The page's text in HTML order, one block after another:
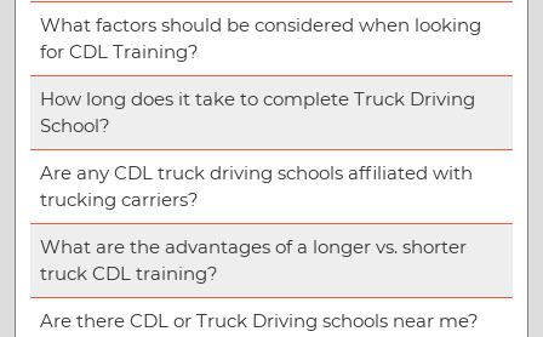
What factors should be considered when looking
for CDL Training?
How long does it take to complete Truck Driving
School?
Are any CDL truck driving schools affiliated with
trucking carriers?
What are the advantages of a longer vs. shorter
truck CDL training?
Are there CDL or Truck Driving schools near me?